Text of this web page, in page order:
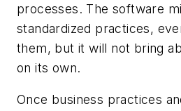
processes. The software
standardized practices,
them, but it will not bring
on its own.
Once business practices